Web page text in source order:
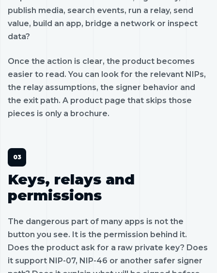
publish media, search events, run a relay, send
value, build an app, bridge a network or inspect
data?
Once the action is clear, the product becomes
easier to read. You can look for the relevant NIPs,
the relay assumptions, the signer behavior and
the exit path. A product page that skips those
pieces is only a brochure.
Keys, relays and
permissions
The dangerous part of many apps is not the
button you see. It is the permission behind it.
Does the product ask for a raw private key? Does
it support NIP-07, NIP-46 or another safer signer